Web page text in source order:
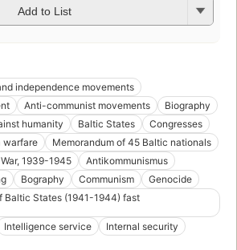
Add to List
independence movements
Anti-communist movements
Biography
humanity Baltic States
Congresses
warfare
Memorandum of 45 Baltic nationals
1939-1945
Antikommunismus
Bography Communism
Genocide
Baltic States (1941-1944) fast
Intelligence service
Internal security